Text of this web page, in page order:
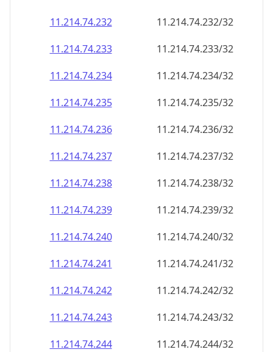
11.214.74.232
11.214.74.232/32
11.214.74.233
11.214.74.233/32
11.214.74.234
11.214.74.234/32
11.214.74.235
11.214.74.235/32
11.214.74.236
11.214.74.236/32
11.214.74.237
11.214.74.237/32
11.214.74.238
11.214.74.238/32
11.214.74.239
11.214.74.239/32
11.214.74.240
11.214.74.240/32
11.214.74.241
11.214.74.241/32
11.214.74.242
11.214.74.242/32
11.214.74.243
11.214.74.243/32
11.214.74.244
11.214.74.244/32